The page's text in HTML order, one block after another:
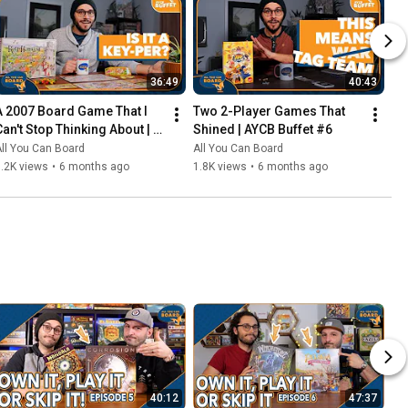
36:49
2007 Board Game That I
Stop Thinking About |
Buffet #7
You Can Board
views • 6 months ago
40:43
Two 2-Player Games That
Shined | AYCB Buffet #6
All You Can Board
1.8K views • 6 months ago
40:12 47:37